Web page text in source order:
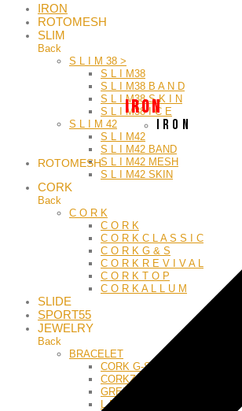
I R O N
I R O N
ROTOMESH
IRON
ROTOMESH
SLIM
Back
S L I M 38 >
S L I M38
S L I M38 B A N D
S L I M38 S K I N
S L I M38 I C E
S L I M 42
S L I M42
S L I M42 BAND
S L I M42 MESH
S L I M42 SKIN
CORK
Back
C O R K
C O R K
C O R K C L A S S I C
C O R K G & S
C O R K R E V I V A L
C O R K T O P
C O R K A L L U M
SLIDE
SPORT55
JEWELRY
Back
BRACELET
CORK G-S
CORKZODIAC
GREEK
L E A T H E R